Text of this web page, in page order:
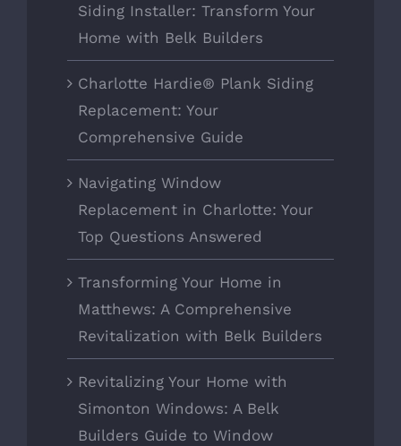
Siding Installer: Transform Your
Home with Belk Builders
Charlotte Hardie® Plank Siding
Replacement: Your
Comprehensive Guide
Navigating Window
Replacement in Charlotte: Your
Top Questions Answered
Transforming Your Home in
Matthews: A Comprehensive
Revitalization with Belk Builders
Revitalizing Your Home with
Simonton Windows: A Belk
Builders Guide to Window